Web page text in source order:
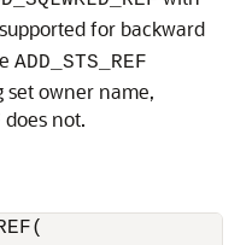
for backward
ADD_STS_REF
set owner name,
does not.